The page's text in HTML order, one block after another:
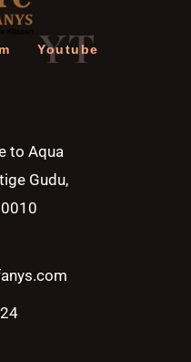
YT
Youtube
to Aqua
Gudu,